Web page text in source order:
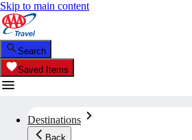
Skip to main content
Search
Saved Items
Destinations
Back